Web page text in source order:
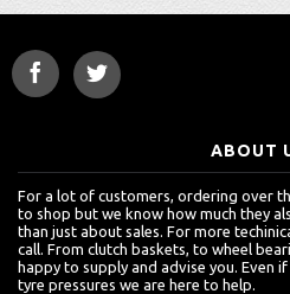
ABOUT
For a lot of customers, ordering over
to shop but we know how much they
than just about sales. For more
call. From clutch baskets, to wheel
happy to supply and advise you. Even
tyre pressures we are here to help.